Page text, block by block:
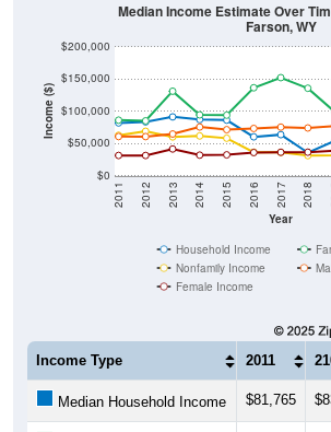
Income ($)
$0
$50,000
$100,000
$150,000
$200,000
Year
2011 2012 2013 2014 2015 2016 2017 2018
Median Income Estimate Over
Farson, WY
Household Income
Nonfamily Income
Female Income
Income Type 2011
Median Household Income $81,765